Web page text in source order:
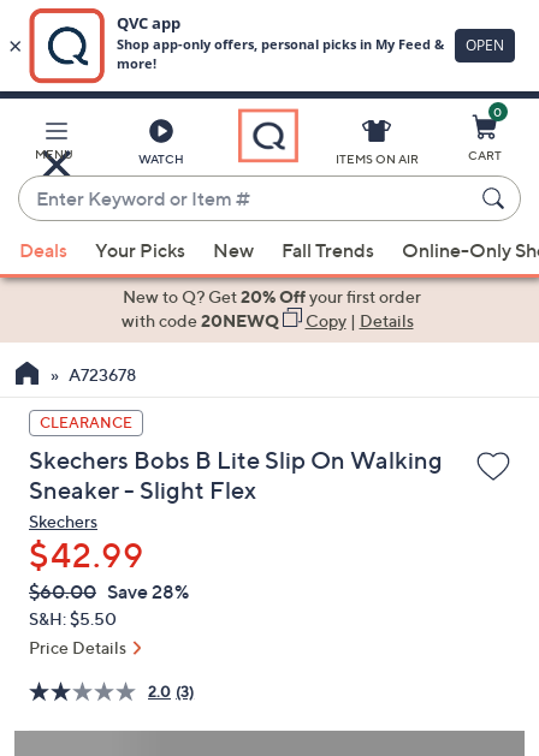
Main
Content
MENU WATCH
Enter
Keyword
or
Item
suggestions
the
up
and
down
arrow
keys
or
swipe
left
and
on
touch
ITEMS ON AIR
0
CART
Deals Your Picks New Fall Trends Online-Only
New to Q? Get20% Offyour first order
with code20NEWQ Copy| Details
A723678
CLEARANCE
Skechers Bobs B Lite Slip On Walking
Sneaker - Slight Flex
Skechers
$42.99
QVC
PRICE:
Deleted
$60.00 Save 28%
S&H: $5.50
Price Details
2.0 (3)